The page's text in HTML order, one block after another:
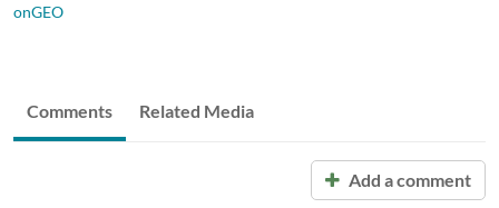
onGEO
Comments Related Media
Add a comment